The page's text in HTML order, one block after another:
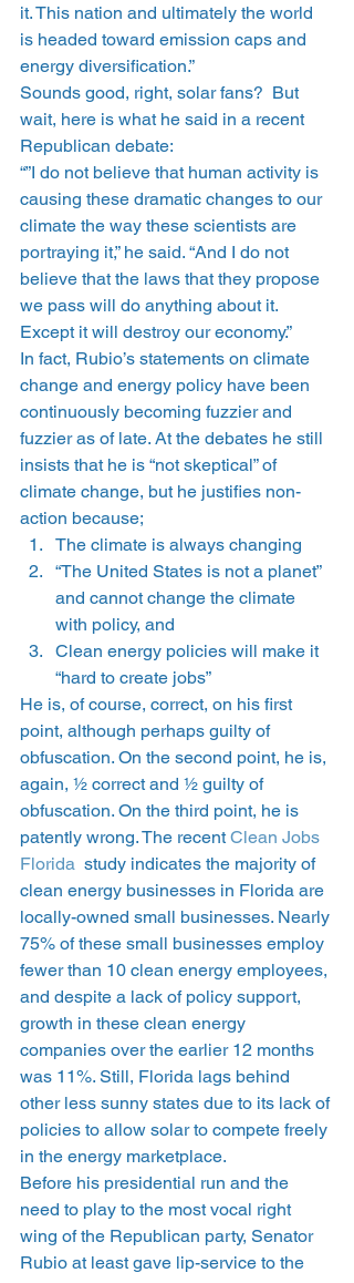
it. This nation and ultimately the world
is headed toward emission caps and
energy diversification.”
Sounds good, right, solar fans?  But
wait, here is what he said in a recent
Republican debate:
“”I do not believe that human activity is
causing these dramatic changes to our
climate the way these scientists are
portraying it,” he said. “And I do not
believe that the laws that they propose
we pass will do anything about it.
Except it will destroy our economy.”
In fact, Rubio’s statements on climate
change and energy policy have been
continuously becoming fuzzier and
fuzzier as of late. At the debates he still
insists that he is “not skeptical” of
climate change, but he justifies non-
action because;
The climate is always changing
“The United States is not a planet”
and cannot change the climate
with policy, and
Clean energy policies will make it
“hard to create jobs”
He is, of course, correct, on his first
point, although perhaps guilty of
obfuscation. On the second point, he is,
again, ½ correct and ½ guilty of
obfuscation. On the third point, he is
patently wrong. The recent Clean Jobs
Florida study indicates the majority of
clean energy businesses in Florida are
locally-owned small businesses. Nearly
75% of these small businesses employ
fewer than 10 clean energy employees,
and despite a lack of policy support,
growth in these clean energy
companies over the earlier 12 months
was 11%. Still, Florida lags behind
other less sunny states due to its lack of
policies to allow solar to compete freely
in the energy marketplace.
Before his presidential run and the
need to play to the most vocal right
wing of the Republican party, Senator
Rubio at least gave lip-service to the